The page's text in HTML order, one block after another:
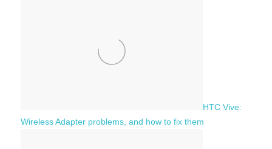
HTC Vive:
Wireless Adapter problems, and how to fix them